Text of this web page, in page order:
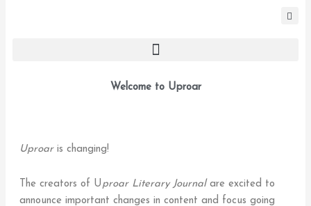
Welcome to Uproar
Uproaris changing!
The creators of U proar Literary Journalare excited to
announce important changes in content and focus going